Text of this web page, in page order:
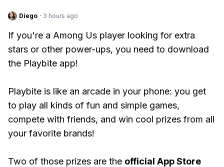
Diego · 3 hours ago
If you're a Among Us player looking for extra
stars or other power-ups, you need to download
the Playbite app!
Playbite is like an arcade in your phone: you get
to play all kinds of fun and simple games,
compete with friends, and win cool prizes from all
your favorite brands!
Two of those prizes are the official App Store